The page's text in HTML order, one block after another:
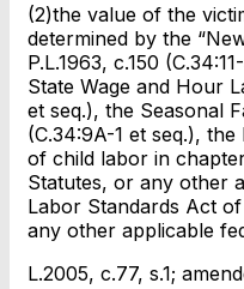
(2)the value of the
determined by the
P.L.1963, c.150
State Wage and Hour
et seq.), the Seasonal
(C.34:9A-1 et seq.),
of child labor in
Statutes, or any other
Labor Standards Act of
any other applicable
L.2005, c.77, s.1;